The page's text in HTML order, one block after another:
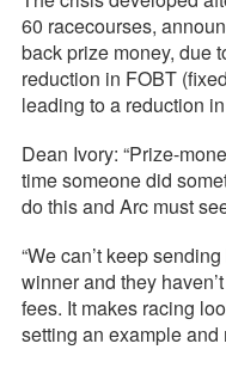
60 racecourses,
back prize money, due
reduction in FOBT
leading to a reduction
Dean Ivory: “Prize-
time someone did
do this and Arc must
“We can’t keep
winner and they
fees. It makes racing
setting an example and